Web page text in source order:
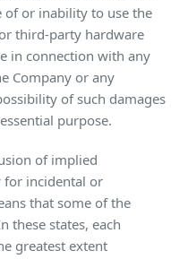
of or inability to use the
third-party hardware
in connection with any
Company or any
of such damages
purpose.
of implied
incidental or
that some of the
these states, each
greatest extent